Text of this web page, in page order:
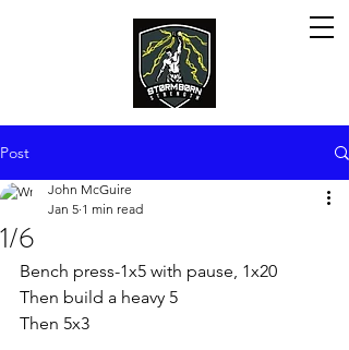
Post
1/6
John McGuire
Jan 5 1 min read
Bench press-1x5 with pause, 1x20
Then build a heavy 5
Then 5x3